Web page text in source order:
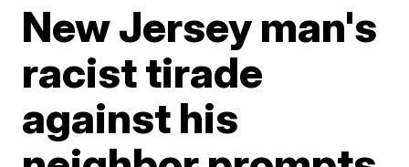
New Jersey man's
racist tirade
against his